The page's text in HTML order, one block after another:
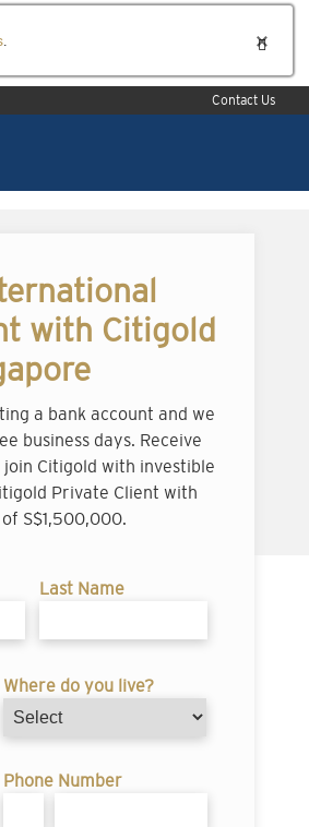
Contact Us
with Citigold
a bank account and we
business days. Receive
Citigold with investible
Private Client with
S$1,500,000.
Last Name
Where do you live?
Phone Number